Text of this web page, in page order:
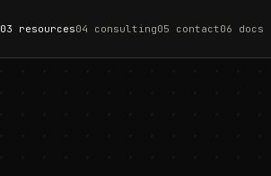
03 resources04 consulting05 contact06 docs